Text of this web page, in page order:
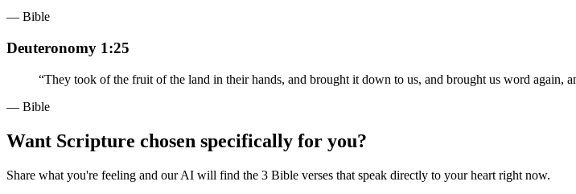
— Bible
Deuteronomy 1:25
“They took of the fruit of the land in their hands, and brought it down to us, and brought us word again,
— Bible
Want Scripture chosen specifically for you?
Share what you're feeling and our AI will find the 3 Bible verses that speak directly to your heart right now.